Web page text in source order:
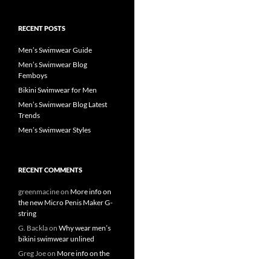
RECENT POSTS
Men’s Swimwear Guide
Men’s Swimwear Blog
Femboys
Bikini Swimwear for Men
Men’s Swimwear Blog Latest
Trends
Men’s Swimwear Styles
RECENT COMMENTS
greenmacineon More info on
the new Micro Penis Maker G-
string
G. Backlaon Why wear men’s
bikini swimwear unlined
Greg Joeon More info on the